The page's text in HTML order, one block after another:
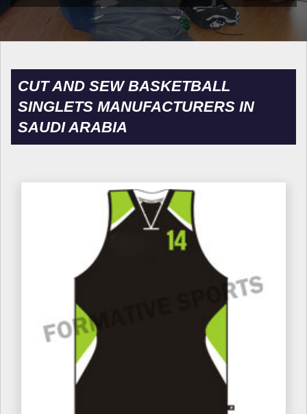
CUT AND SEW BASKETBALL
SINGLETS MANUFACTURERS IN
SAUDI ARABIA